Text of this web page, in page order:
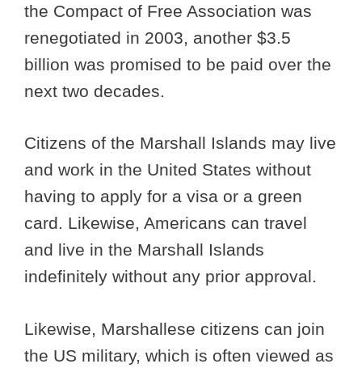
the Compact of Free Association was
renegotiated in 2003, another $3.5
billion was promised to be paid over the
next two decades.
Citizens of the Marshall Islands may live
and work in the United States without
having to apply for a visa or a green
card. Likewise, Americans can travel
and live in the Marshall Islands
indefinitely without any prior approval.
Likewise, Marshallese citizens can join
the US military, which is often viewed as